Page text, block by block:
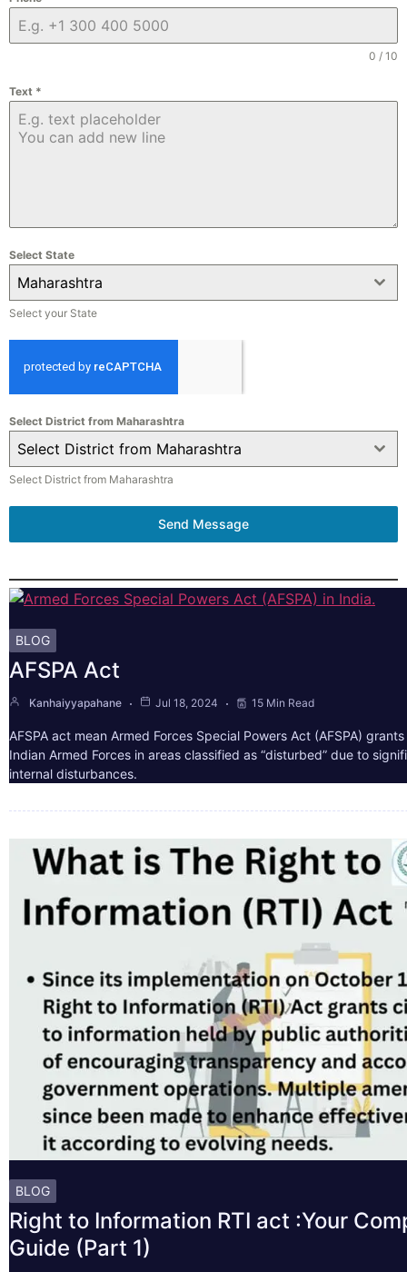
0 / 10
Text *
Select State
Maharashtra
Select your State
Select District from Maharashtra
Select District from Maharashtra
Select District from Maharashtra
Send Message
BLOG
AFSPA Act
Kanhaiyyapahane Jul 18, 2024 15 Min Read
AFSPA act mean Armed Forces Special Powers Act (AFSPA)
Indian Armed Forces in areas classified as “disturbed” due to
internal disturbances.
BLOG
Right to Information RTI act :Your
Guide (Part 1)